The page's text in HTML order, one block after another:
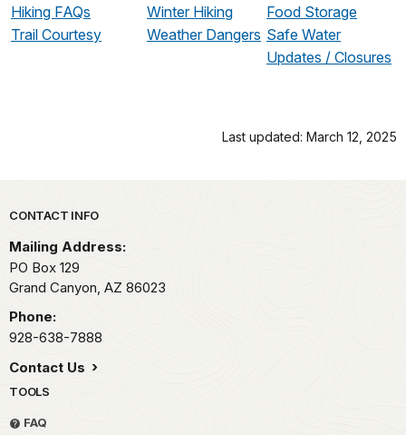
Hiking FAQs
Trail Courtesy
Winter Hiking
Weather Dangers
Food Storage
Safe Water
Updates / Closures
Last updated: March 12, 2025
Park footer
CONTACT INFO
Mailing Address:
PO Box 129
Grand Canyon, AZ 86023
Phone:
928-638-7888
Contact Us
TOOLS
FAQ